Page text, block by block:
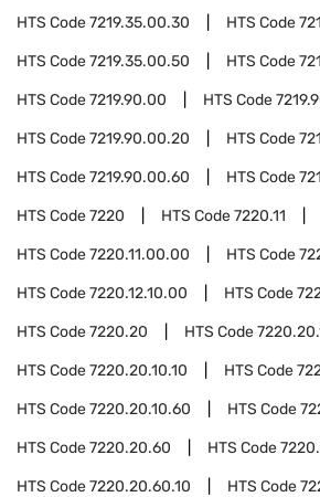
HTS Code7219.35.00.30 HTS Code
HTS Code7219.35.00.50 HTS Code
HTS Code7219.90.00 HTS Code
HTS Code7219.90.00.20 HTS Code
HTS Code7219.90.00.60 HTS Code
HTS Code7220 HTS Code7220.11
HTS Code7220.11.00.00 HTS Code
HTS Code7220.12.10.00 HTS Code
HTS Code7220.20 HTS Code
HTS Code7220.20.10.10 HTS Code
HTS Code7220.20.10.60 HTS Code
HTS Code7220.20.60 HTS Code
HTS Code7220.20.60.10 HTS Code